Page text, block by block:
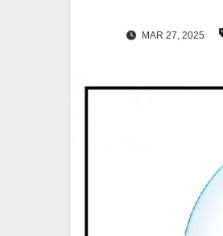
MAR 27, 2025